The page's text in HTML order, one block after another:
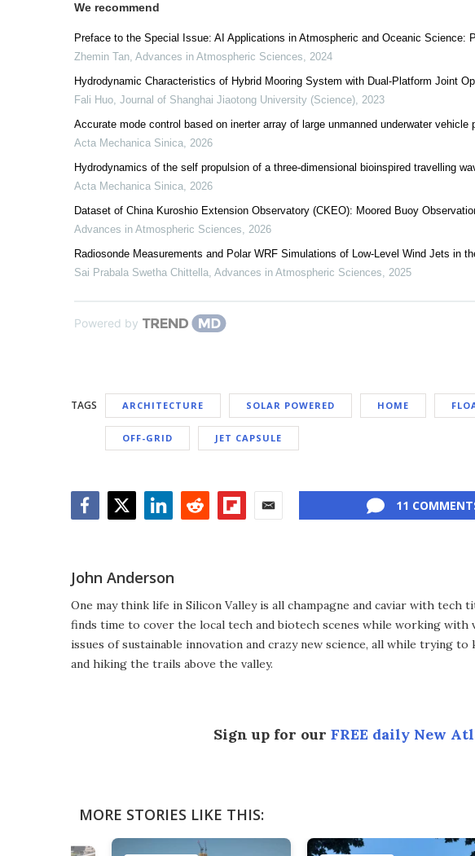
We recommend
Preface to the Special Issue: AI Applications in Atmospheric and Oceanic Science:
Zhemin Tan, Advances in Atmospheric Sciences, 2024
Hydrodynamic Characteristics of Hybrid Mooring System with Dual-Platform Joint
Fali Huo, Journal of Shanghai Jiaotong University (Science), 2023
Accurate mode control based on inerter array of large unmanned underwater
Acta Mechanica Sinica, 2026
Hydrodynamics of the self propulsion of a three-dimensional bioinspired travelling
Acta Mechanica Sinica, 2026
Dataset of China Kuroshio Extension Observatory (CKEO): Moored Buoy
Advances in Atmospheric Sciences, 2026
Radiosonde Measurements and Polar WRF Simulations of Low-Level Wind Jets in
Sai Prabala Swetha Chittella, Advances in Atmospheric Sciences, 2025
Powered by
TAGS ARCHITECTURE SOLAR POWERED HOME
OFF-GRID JET CAPSULE
11
John Anderson
One may think life in Silicon Valley is all champagne and caviar with tech
finds time to cover the local tech and biotech scenes while working
issues of sustainable innovation and crazy new science, all while trying
and hiking the trails above the valley.
Sign up for our FREE daily New
MORE STORIES LIKE THIS: